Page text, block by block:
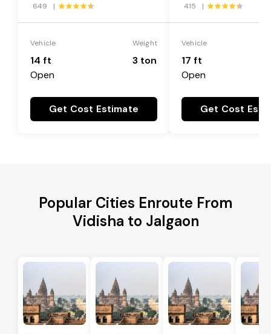
649 |
Vehicle
14 ft
Open
Weight
3 ton
Get Cost Estimate
415 |
Vehicle
17 ft
Open
Get Cost
Popular Cities Enroute From
Vidisha to Jalgaon